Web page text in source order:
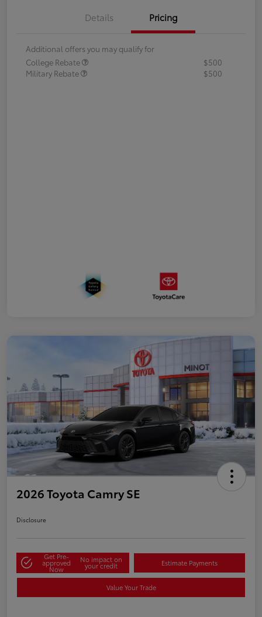
Details Pricing
Additional offers you may qualify for
College Rebate
$500
Military Rebate
$500
2026 Toyota Camry SE
Disclosure
Get Pre-
approved
Now
No impact on
your credit Estimate Payments
Value Your Trade